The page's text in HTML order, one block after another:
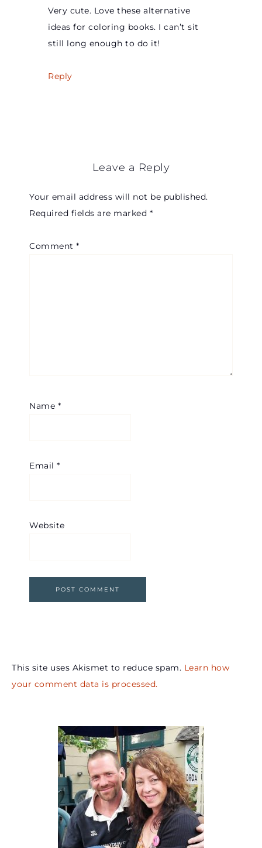
Very cute. Love these alternative
ideas for coloring books. I can’t sit
still long enough to do it!
Reply
Leave a Reply
Your email address will not be published.
Required fields are marked *
Comment *
Name *
Email *
Website
This site uses Akismet to reduce spam. Learn how
your comment data is processed.